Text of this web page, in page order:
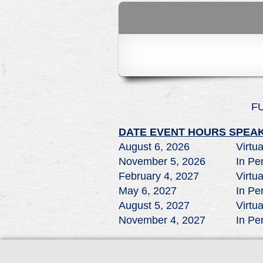
DATE EVENT HOURS
August 6, 2026
November 5, 2026
In
February 4, 2027
May 6, 2027
In
August 5, 2027
November 4, 2027
In